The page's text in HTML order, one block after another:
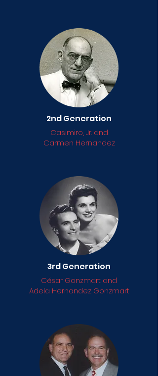
2nd Generation
Casimiro, Jr. and
Carmen Hernandez
3rd Generation
César Gonzmart and
Adela Hernandez Gonzmart